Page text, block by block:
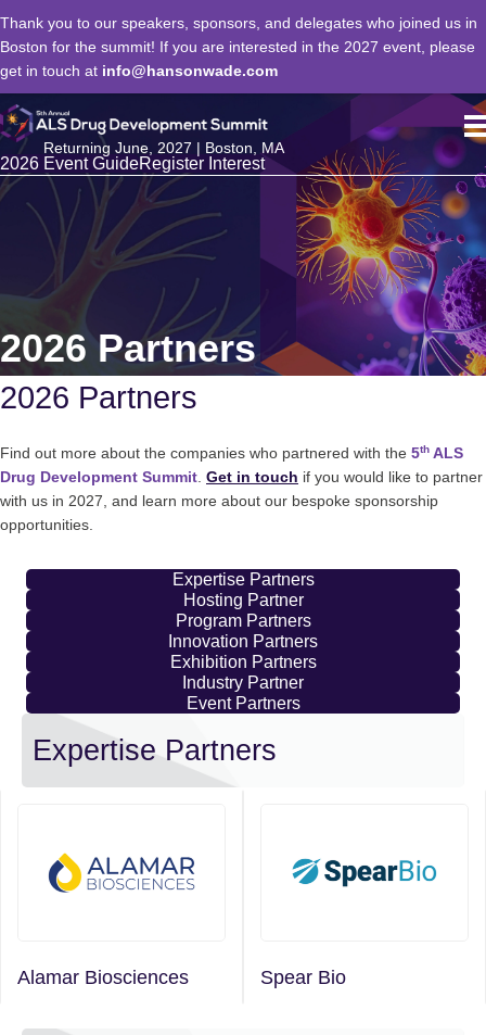
Thank you to our speakers, sponsors, and delegates who joined us in
Boston for the summit! If you are interested in the 2027 event, please
get in touch at info@hansonwade.com
Returning June, 2027 | Boston, MA
2026 Event GuideRegister Interest
2026 Partners
2026 Partners
Find out more about the companies who partnered with the 5th ALS
Drug Development Summit Get in touch if you would like to partner
with us in 2027, and learn more about our bespoke sponsorship
opportunities.
Expertise Partners
Hosting Partner
Program Partners
Innovation Partners
Exhibition Partners
Industry Partner
Event Partners
Expertise Partners
Alamar Biosciences Spear Bio